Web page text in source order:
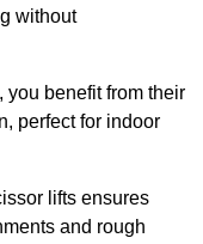
without
you benefit from their
perfect for indoor
lifts ensures
and rough